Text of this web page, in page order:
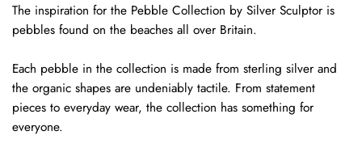
The inspiration for the Pebble Collection by Silver Sculptor is
pebbles found on the beaches all over Britain.
Each pebble in the collection is made from sterling silver and
the organic shapes are undeniably tactile. From statement
pieces to everyday wear, the collection has something for
everyone.